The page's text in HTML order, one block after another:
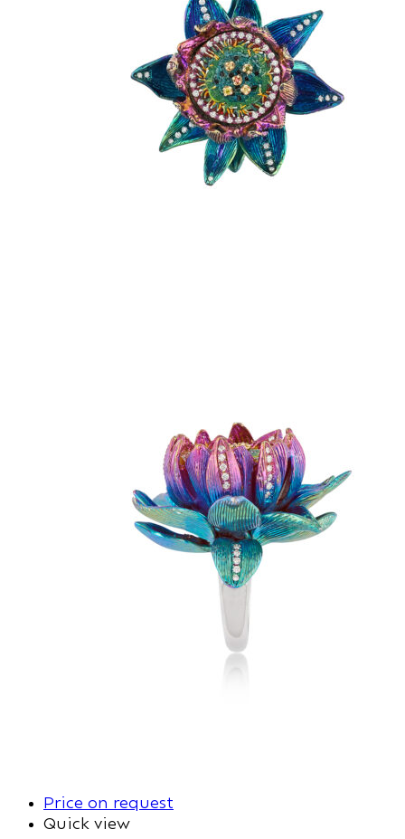
Price on request
Quick view